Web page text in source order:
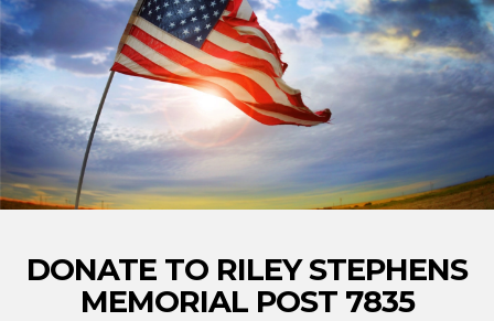
DONATE TO RILEY STEPHENS
MEMORIAL POST 7835